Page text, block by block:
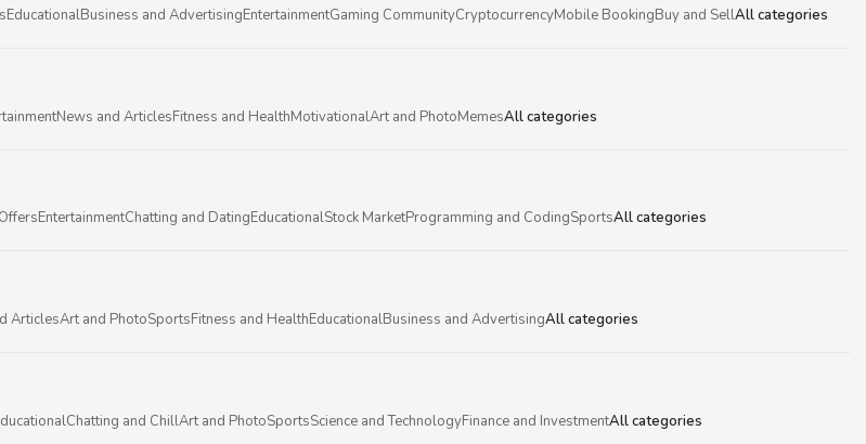
EducationalBusiness and AdvertisingEntertainmentGaming CommunityCryptocurrencyMobile BookingBuy and SellAll categories
News and ArticlesFitness and HealthMotivationalArt and PhotoMemesAll categories
EntertainmentChatting and DatingEducationalStock MarketProgramming and CodingSportsAll categories
ArticlesArt and PhotoSportsFitness and HealthEducationalBusiness and AdvertisingAll categories
Chatting and ChillArt and PhotoSportsScience and TechnologyFinance and InvestmentAll categories